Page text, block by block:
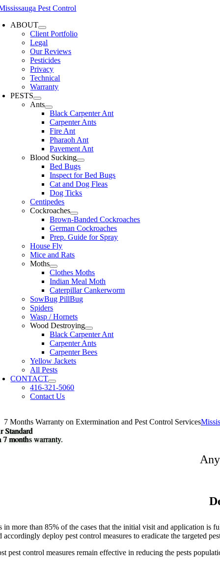
Skip
content
ABOUT
Client Portfolio
Legal
Our Reviews
Pesticides
Privacy
Technical
Warranty
PESTS
Ants
Black Carpenter Ant
Carpenter Ants
Fire Ant
Pharaoh Ant
Pavement Ant
Blood Sucking
Bed Bugs
Inspect for Bed Bugs
Cat and Dog Fleas
Dog Ticks
Centipedes
Cockroaches
Brown-Banded Cockroaches
German Cockroaches
Prep. Guide for Spray
House Fly
Mice and Rats
Moths
Clothes Moths
Indian Meal Moth
Caterpillar Cankerworm
SowBug PillBug
Spiders
Wasp / Hornets
Wood Destroying
Black Carpenter Ant
Carpenter Ants
Carpenter Bees
Yellow Jackets
All Pests
CONTACT
416-321-5060
Contact Us
7 Months Warranty on Extermination and Pest Control Services
Standard
7 months warranty.
Standard
7 months warranty.
in more than 85% of the cases that the initial visit and application is
accordingly deploy pest control measures to eradicate the targeted
pest control measures remain effective in reducing the pests